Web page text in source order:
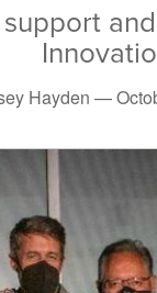
Hayden —